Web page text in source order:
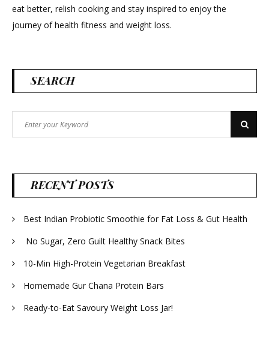
eat better, relish cooking and stay inspired to enjoy the
journey of health fitness and weight loss.
SEARCH
for:
Search
RECENT POSTS
Best Indian Probiotic Smoothie for Fat Loss & Gut Health
No Sugar, Zero Guilt Healthy Snack Bites
10-Min High-Protein Vegetarian Breakfast
Homemade Gur Chana Protein Bars
Ready-to-Eat Savoury Weight Loss Jar!